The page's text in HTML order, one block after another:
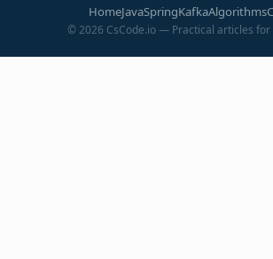
HomeJavaSpringKafkaAlgorithms
©2026 CsCode.io — Practical articles for